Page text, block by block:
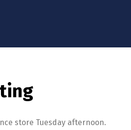
store Tuesday afternoon.